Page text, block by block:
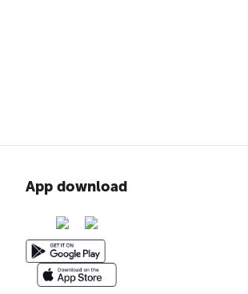
App download